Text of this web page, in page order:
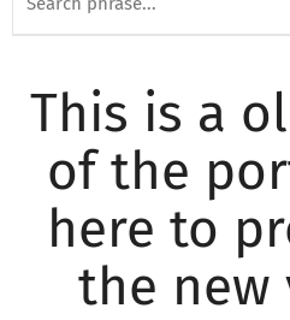
This is a
of the
here to
the new